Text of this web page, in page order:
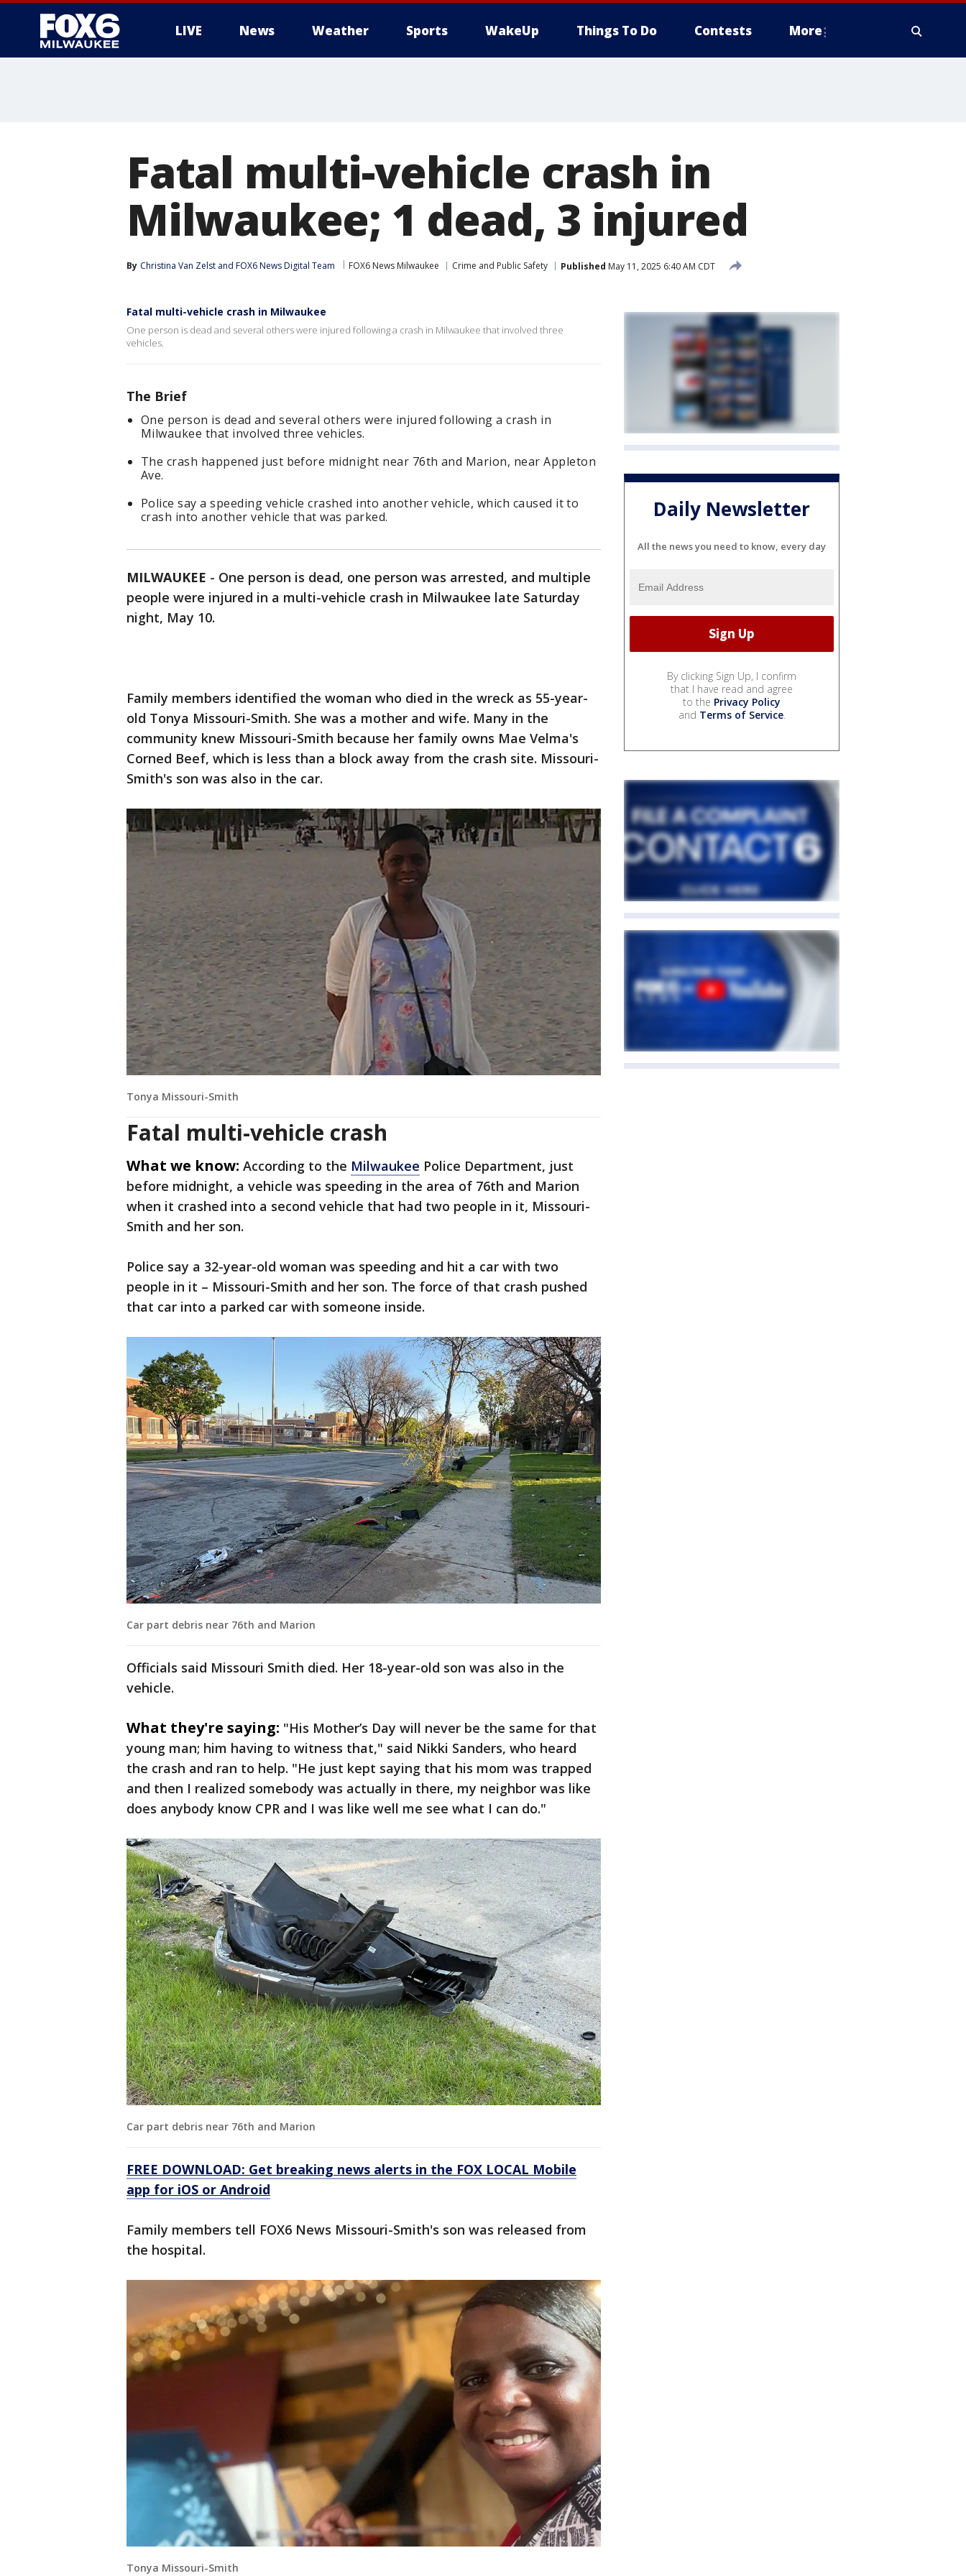
LIVE News Weather Sports WakeUp Things To Do Contests More
Fatal multi-vehicle crash in
Milwaukee; 1 dead, 3 injured
By Christina Van Zelst and FOX6 News Digital Team FOX6 News Milwaukee Crime and Public Safety Published May 11, 2025 6:40 AM CDT
Fatal multi-vehicle crash in Milwaukee
One person is dead and several others were injured following a crash in Milwaukee that involved three
vehicles.
The Brief
One person is dead and several others were injured following a crash in
Milwaukee that involved three vehicles.
The crash happened just before midnight near 76th and Marion, near Appleton
Ave.
Police say a speeding vehicle crashed into another vehicle, which caused it to
crash into another vehicle that was parked.
MILWAUKEE - One person is dead, one person was arrested, and multiple
people were injured in a multi-vehicle crash in Milwaukee late Saturday
night, May 10.
Family members identified the woman who died in the wreck as 55-year-
old Tonya Missouri-Smith. She was a mother and wife. Many in the
community knew Missouri-Smith because her family owns Mae Velma's
Corned Beef, which is less than a block away from the crash site. Missouri-
Smith's son was also in the car.
Tonya Missouri-Smith
Fatal multi-vehicle crash
What we know: According to the Milwaukee Police Department, just
before midnight, a vehicle was speeding in the area of 76th and Marion
when it crashed into a second vehicle that had two people in it, Missouri-
Smith and her son.
Police say a 32-year-old woman was speeding and hit a car with two
people in it – Missouri-Smith and her son. The force of that crash pushed
that car into a parked car with someone inside.
Car part debris near 76th and Marion
Officials said Missouri Smith died. Her 18-year-old son was also in the
vehicle.
What they're saying: "His Mother’s Day will never be the same for that
young man; him having to witness that," said Nikki Sanders, who heard
the crash and ran to help. "He just kept saying that his mom was trapped
and then I realized somebody was actually in there, my neighbor was like
does anybody know CPR and I was like well me see what I can do."
Car part debris near 76th and Marion
FREE DOWNLOAD: Get breaking news alerts in the FOX LOCAL Mobile
app for iOS or Android
Family members tell FOX6 News Missouri-Smith's son was released from
the hospital.
Tonya Missouri-Smith
Daily Newsletter
All the news you need to know, every day
By clicking Sign Up, I confirm
that I have read and agree
to the Privacy Policy
and Terms of Service.